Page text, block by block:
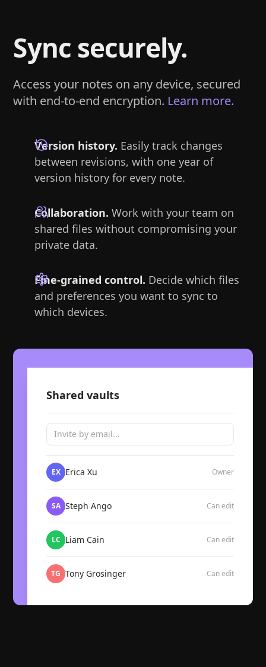
Sync securely.
Access your notes on any device, secured
with end-to-end encryption. Learn more.
Version history. Easily track changes
between revisions, with one year of
version history for every note.
Collaboration. Work with your team on
shared files without compromising your
private data.
Fine-grained control. Decide which files
and preferences you want to sync to
which devices.
Shared vaults
Invite by email...
EX Erica Xu Owner
SA Steph Ango Can edit
LC Liam Cain Can edit
TG Tony Grosinger Can edit